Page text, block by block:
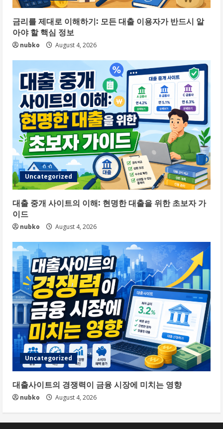
금리를 제대로 이해하기: 모든 대출 이용자가 반드시 알
아야 할 핵심 정보
nubko August 4, 2026
Uncategorized
대출 중개 사이트의 이해: 현명한 대출을 위한 초보자 가
이드
nubko August 4, 2026
Uncategorized
대출사이트의 경쟁력이 금융 시장에 미치는 영향
nubko August 4, 2026